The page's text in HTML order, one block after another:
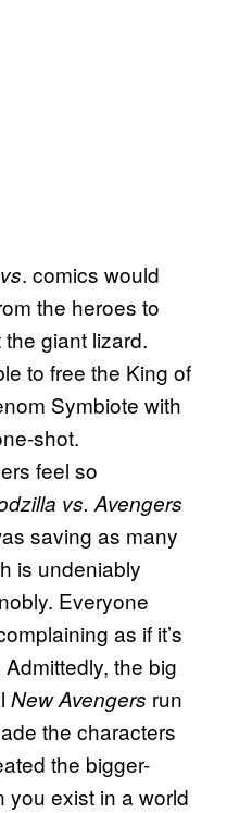
. comics would
the heroes to
giant lizard.
to free the King of
Symbiote with
shot.
feel so
vs. Avengers
saving as many
is undeniably
Everyone
as if it’s
the big
New Avengers run
the characters
the bigger-
you exist in a world